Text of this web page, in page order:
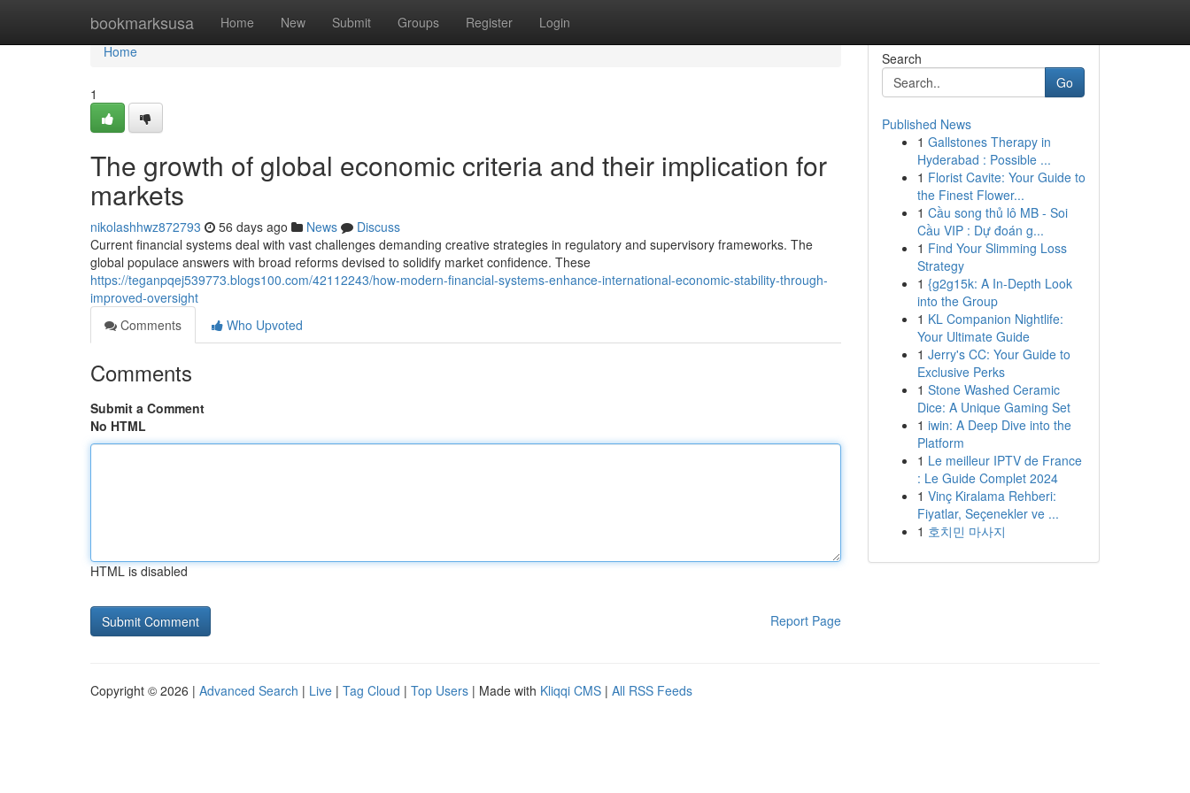
bookmarksusa Home New Submit Groups Register Login
Home
Home
1
The growth of global economic criteria and their implication for
markets
nikolashhwz872793 56 days ago News
Discuss
Current financial systems deal with vast challenges demanding creative strategies in regulatory and supervisory frameworks. The
global populace answers with broad reforms devised to solidify market confidence. These
https://teganpqej539773.blogs100.com/42112243/how-modern-financial-systems-enhance-international-economic-stability-through-
improved-oversight
Comments
Who Upvoted
Comments
Submit a Comment
No HTML
HTML is disabled
Report Page
Search
Go
Published News
1 Gallstones Therapy in
Hyderabad : Possible ...
1 Florist Cavite: Your Guide to
the Finest Flower...
1 Cầu song thủ lô MB - Soi
Cầu VIP : Dự đoán g...
1 Find Your Slimming Loss
Strategy
1 {g2g15k: A In-Depth Look
into the Group
1 KL Companion Nightlife:
Your Ultimate Guide
1 Jerry's CC: Your Guide to
Exclusive Perks
1 Stone Washed Ceramic
Dice: A Unique Gaming Set
1 iwin: A Deep Dive into the
Platform
1 Le meilleur IPTV de France
: Le Guide Complet 2024
1 Vinç Kiralama Rehberi:
Fiyatlar, Seçenekler ve ...
1 호치민 마사지
Copyright © 2026 | Advanced Search | Live | Tag Cloud | Top Users | Made with Kliqqi CMS | All RSS Feeds